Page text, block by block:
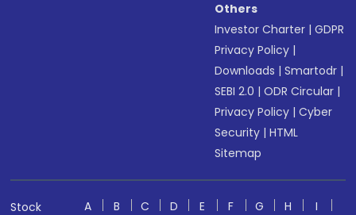
Others
Investor Charter |GDPR
Privacy Policy |
Downloads |Smartodr |
SEBI 2.0 |ODR Circular |
Privacy Policy |Cyber
Security |HTML
Sitemap
Stock
A B C D E F G H
I